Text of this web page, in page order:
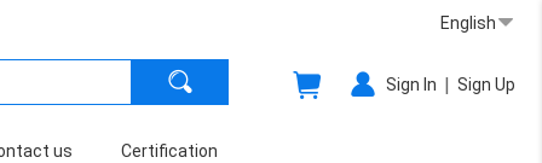
English
Sign In | Sign Up
us Certification